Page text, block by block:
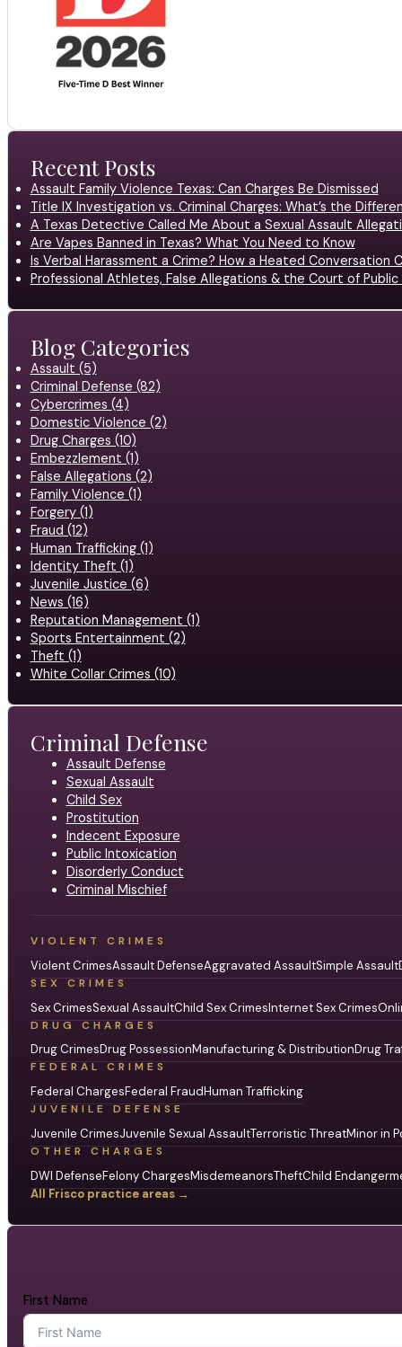
Recent Posts
Assault Family Violence Texas: Can Charges Be Dismissed
Title IX Investigation vs. Criminal Charges: What’s the
A Texas Detective Called Me About a Sexual Assault
Are Vapes Banned in Texas? What You Need to Know
Is Verbal Harassment a Crime? How a Heated Conversation
Professional Athletes, False Allegations & the Court of
Blog Categories
Assault (5)
Criminal Defense (82)
Cybercrimes (4)
Domestic Violence (2)
Drug Charges (10)
Embezzlement (1)
False Allegations (2)
Family Violence (1)
Forgery (1)
Fraud (12)
Human Trafficking (1)
Identity Theft (1)
Juvenile Justice (6)
News (16)
Reputation Management (1)
Sports Entertainment (2)
Theft (1)
White Collar Crimes (10)
Criminal Defense
Assault Defense
Sexual Assault
Child Sex
Prostitution
Indecent Exposure
Public Intoxication
Disorderly Conduct
Criminal Mischief
VIOLENT CRIMES
Violent CrimesAssault DefenseAggravated AssaultSimple Assault
SEX CRIMES
Sex CrimesSexual AssaultChild Sex CrimesInternet Sex Crimes
DRUG CHARGES
Drug CrimesDrug PossessionManufacturing & DistributionDrug
FEDERAL CRIMES
Federal ChargesFederal FraudHuman Trafficking
JUVENILE DEFENSE
Juvenile CrimesJuvenile Sexual AssaultTerroristic ThreatMinor in
OTHER CHARGES
DWI DefenseFelony ChargesMisdemeanorsTheftChild
All Frisco practice areas →
First Name